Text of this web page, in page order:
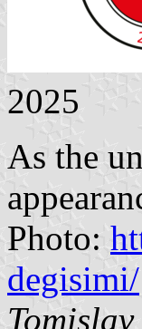
2025
As the
Photo:
degisimi/